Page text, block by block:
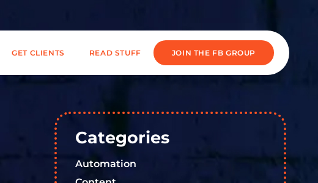
GET CLIENTS READ STUFF JOIN THE FB GROUP
Categories
Automation